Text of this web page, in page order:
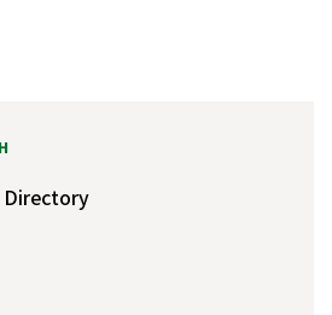
Directory